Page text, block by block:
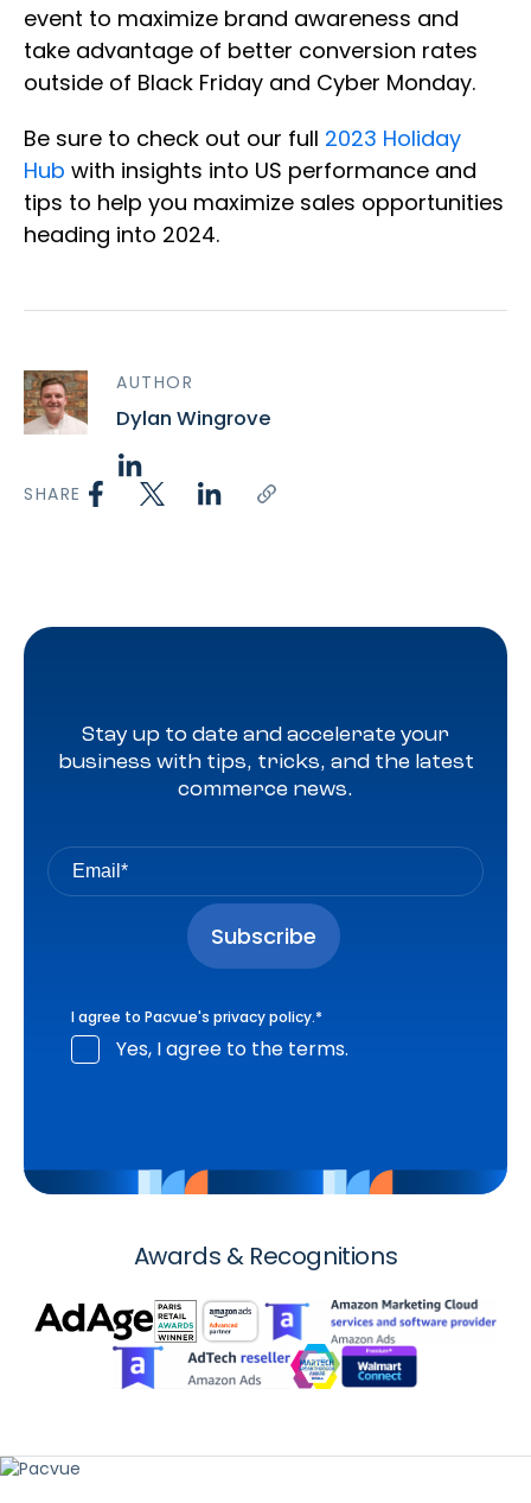
event to maximize brand awareness and
take advantage of better conversion rates
outside of Black Friday and Cyber Monday.
Be sure to check out our full 2023 Holiday
Hub with insights into US performance and
tips to help you maximize sales opportunities
heading into 2024.
AUTHOR
Dylan Wingrove
SHARE
Stay up to date and accelerate your
business with tips, tricks, and the latest
commerce news.
I agree to Pacvue's privacy policy.*
Yes, I agree to the terms.
Awards & Recognitions